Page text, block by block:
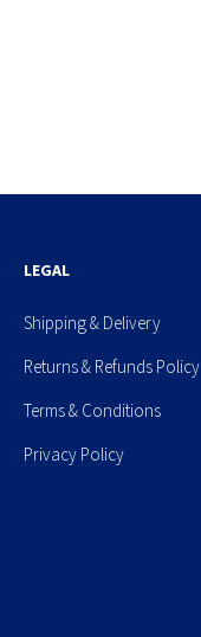
LEGAL
Shipping & Delivery
Returns & Refunds Policy
Terms & Conditions
Privacy Policy